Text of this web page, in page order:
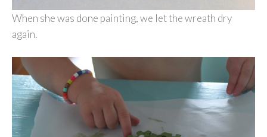
When she was done painting, we let the wreath dry
again.